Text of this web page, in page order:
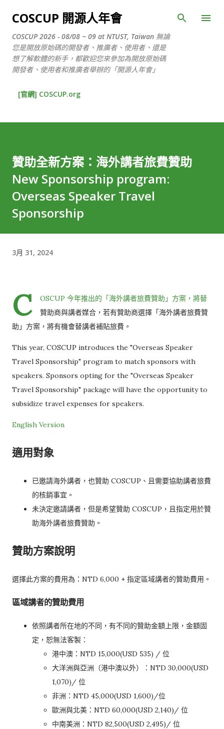
跳到主要內容
COSCUP 開源人年會
COSCUP 2026 - 08/08 ~ 09 at NTUST, Taiwan 無論
您是開放原始碼的開發者、推廣者、使用者、還是
想了解軟體的新手，都歡迎您來參加為開放原始碼
開發者、使用者和推廣者舉辦的「開源人年會」
[官網] COSCUP.org
贊助全新方案：海外講者旅費贊助
New Sponsorship program:
Overseas Speaker Travel
Sponsorship
3月 31, 2024
C
OSCUP 今年推出的「海外講者旅費贊助」方案，將替
贊助商與講者媒合，若有贊助商選擇「海外講者旅費贊
助」方案，將有機會替講者補貼旅費。
This year, COSCUP introduces the "Overseas Speaker
Travel Sponsorship" program to match sponsors with
speakers. Sponsors opting for the "Overseas Speaker
Travel Sponsorship" package will have the opportunity to
subsidize travel expenses for speakers.
English Version
適用對象
已邀請海外講者，也贊助 COSCUP、且需要協助講者旅費
的核銷事宜。
未決定邀請講者，但是希望贊助 COSCUP，且指定用於贊
助海外講者旅費贊助。
贊助方案說明
選擇此方案的費用為：NTD 6,000 + 指定區域講者的贊助費用。
區域講者的贊助費用
依照講者所在地的不同，有不同的贊助金額上限，金額固
定，恕無法客製：
港中澳：NTD 15,000(USD 535) / 位
大洋洲與亞洲（港中澳以外）：NTD 30,000(USD
1,070)/ 位
非洲：NTD 45,000(USD 1,600)/位
歐洲與北美：NTD 60,000(USD 2,140)/ 位
中南美洲：NTD 82,500(USD 2,495)/ 位